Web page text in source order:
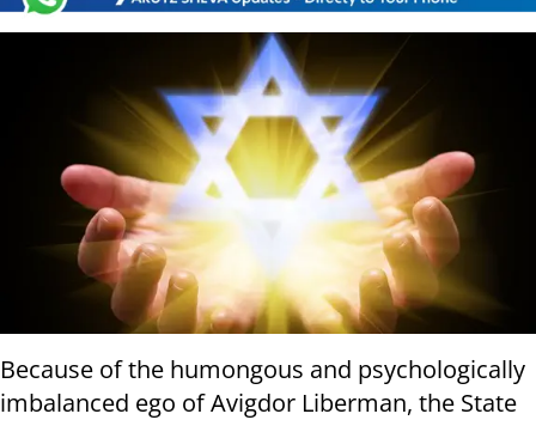
Because of the humongous and psychologically
imbalanced ego of Avigdor Liberman, the State